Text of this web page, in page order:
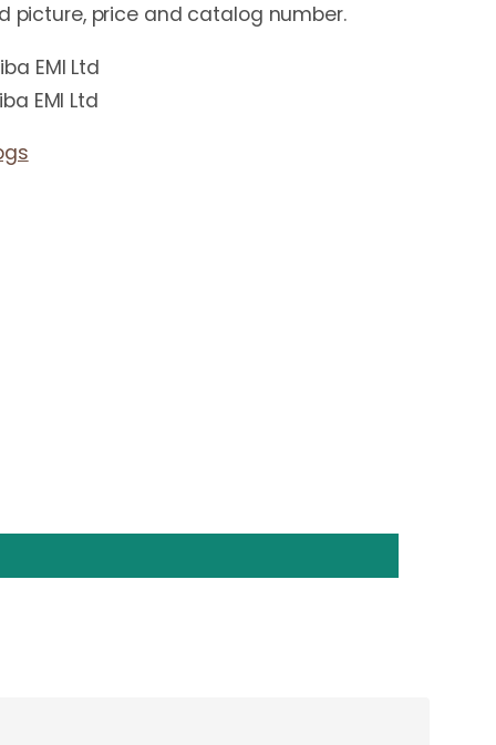
Obi: White obi with band picture, price and catalog number.
EMI Ltd
EMI Ltd